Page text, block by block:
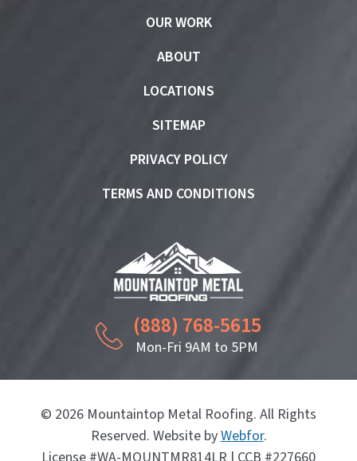
OUR WORK
ABOUT
LOCATIONS
SITEMAP
PRIVACY POLICY
TERMS AND CONDITIONS
(888) 768-5615
Mon-Fri 9AM to 5PM
© 2026 Mountaintop Metal Roofing. All Rights
Reserved. Website byWebfor.